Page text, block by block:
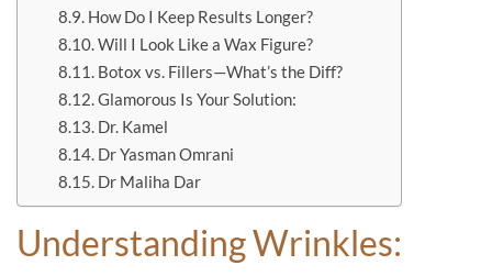
How Do I Keep Results Longer?
Will I Look Like a Wax Figure?
Botox vs. Fillers—What’s the Diff?
Glamorous Is Your Solution:
Dr. Kamel
Dr Yasman Omrani
Dr Maliha Dar
Understanding Wrinkles: